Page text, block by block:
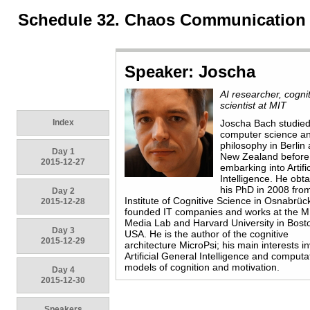
Schedule 32. Chaos
Index
Day 1
2015-12-27
Day 2
2015-12-28
Day 3
2015-12-29
Day 4
2015-12-30
Speaker: Joscha
AI researcher,
scientist at MIT
Joscha Bach
computer science
philosophy in Berlin
New Zealand before
embarking into
Intelligence. He
his PhD in 2008
Institute of Cognitive Science in
founded IT companies and works at the
Media Lab and Harvard University in
USA. He is the author of the cognitive
architecture MicroPsi; his main interests
Artificial General Intelligence and
models of cognition and motivation.